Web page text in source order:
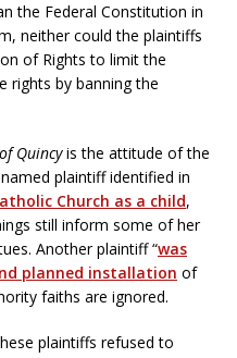
the Federal Constitution in
neither could the plaintiffs
of Rights to limit the
rights by banning the
Quincyis the attitude of the
plaintiff identified in
Church as a child,
still inform some of her
Another plaintiff “was
planned installation of
faiths are ignored.
plaintiffs refused to